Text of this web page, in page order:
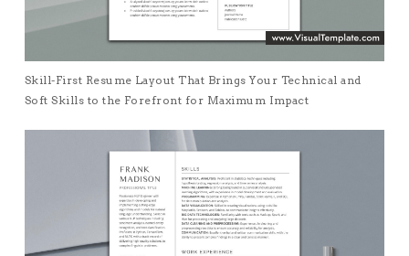
Skill-First Resume Layout That Brings Your Technical and
Soft Skills to the Forefront for Maximum Impact